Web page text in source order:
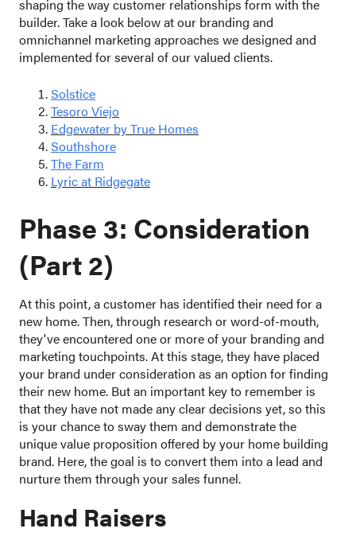
shaping the way customer relationships form with the
builder. Take a look below at our branding and
omnichannel marketing approaches we designed and
implemented for several of our valued clients.
Solstice
Tesoro Viejo
Edgewater by True Homes
Southshore
The Farm
Lyric at Ridgegate
Phase 3: Consideration
(Part 2)
At this point, a customer has identified their need for a
new home. Then, through research or word-of-mouth,
they've encountered one or more of your branding and
marketing touchpoints. At this stage, they have placed
your brand under consideration as an option for finding
their new home. But an important key to remember is
that they have not made any clear decisions yet, so this
is your chance to sway them and demonstrate the
unique value proposition offered by your home building
brand. Here, the goal is to convert them into a lead and
nurture them through your sales funnel.
Hand Raisers